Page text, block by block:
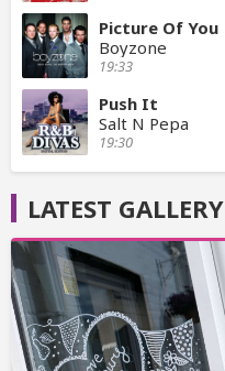
Picture Of You
Boyzone
19:33
Push It
Salt N Pepa
19:30
LATEST GALLERY